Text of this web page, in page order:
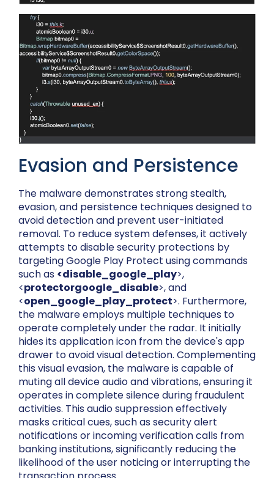
Evasion and Persistence
The malware demonstrates strong stealth,
evasion, and persistence techniques designed to
avoid detection and prevent user-initiated
removal. To reduce system defenses, it actively
attempts to disable security protections by
targeting Google Play Protect using commands
such as <disable_google_play>,
<protectorgoogle_disable>, and
<open_google_play_protect>. Furthermore,
the malware employs multiple techniques to
operate completely under the radar. It initially
hides its application icon from the device's app
drawer to avoid visual detection. Complementing
this visual evasion, the malware is capable of
muting all device audio and vibrations, ensuring it
operates in complete silence during fraudulent
activities. This audio suppression effectively
masks critical cues, such as security alert
notifications or incoming verification calls from
banking institutions, significantly reducing the
likelihood of the user noticing or interrupting the